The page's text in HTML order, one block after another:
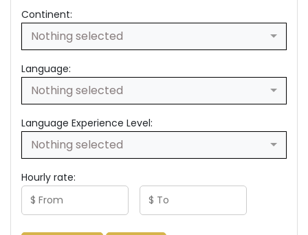
Continent:
Nothing selected
Language:
Nothing selected
Language Experience Level:
Nothing selected
Hourly rate: